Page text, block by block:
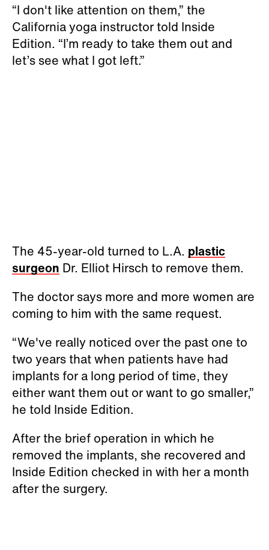
“I don't like attention on them,” the
California yoga instructor told Inside
Edition. “I’m ready to take them out and
let’s see what I got left.”
The 45-year-old turned to L.A. plastic
surgeon Dr. Elliot Hirsch to remove them.
The doctor says more and more women are
coming to him with the same request.
“We've really noticed over the past one to
two years that when patients have had
implants for a long period of time, they
either want them out or want to go smaller,”
he told Inside Edition.
After the brief operation in which he
removed the implants, she recovered and
Inside Edition checked in with her a month
after the surgery.